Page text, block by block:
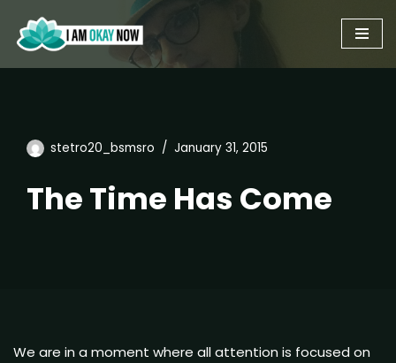
Skip
to
stetro20_bsmsro January 31, 2015
The Time Has Come
We are in a moment where all attention is focused on